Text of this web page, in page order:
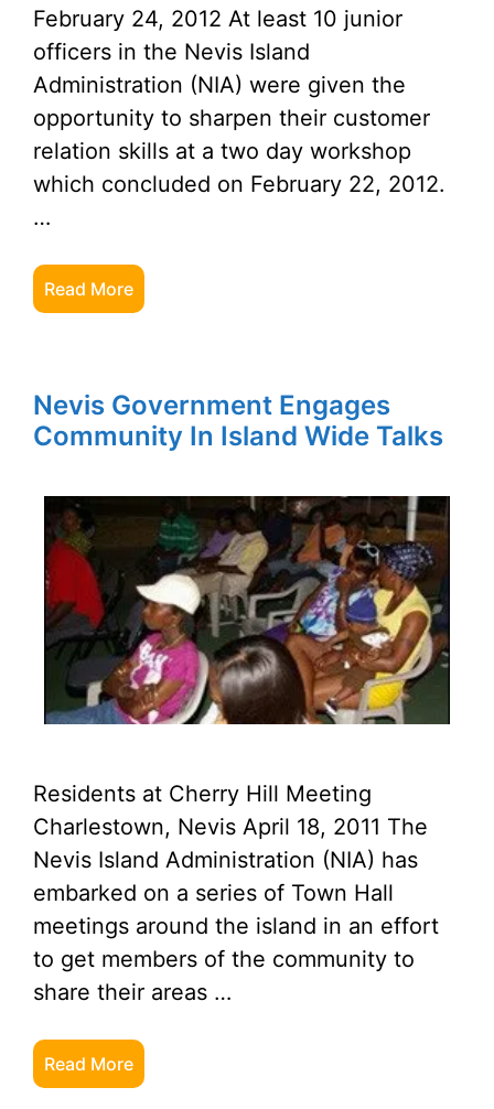
February 24, 2012 At least 10 junior
officers in the Nevis Island
Administration (NIA) were given the
opportunity to sharpen their customer
relation skills at a two day workshop
which concluded on February 22, 2012.
…
Read More
Nevis Government Engages
Community In Island Wide Talks
Residents at Cherry Hill Meeting
Charlestown, Nevis April 18, 2011 The
Nevis Island Administration (NIA) has
embarked on a series of Town Hall
meetings around the island in an effort
to get members of the community to
share their areas …
Read More